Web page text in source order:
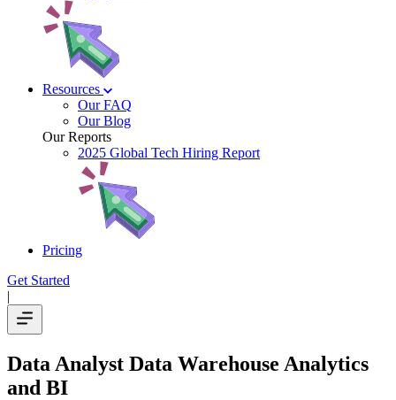
Resources
Our FAQ
Our Blog
Our Reports
2025 Global Tech Hiring Report
Pricing
Get Started
|
Data Analyst Data Warehouse Analytics
and BI